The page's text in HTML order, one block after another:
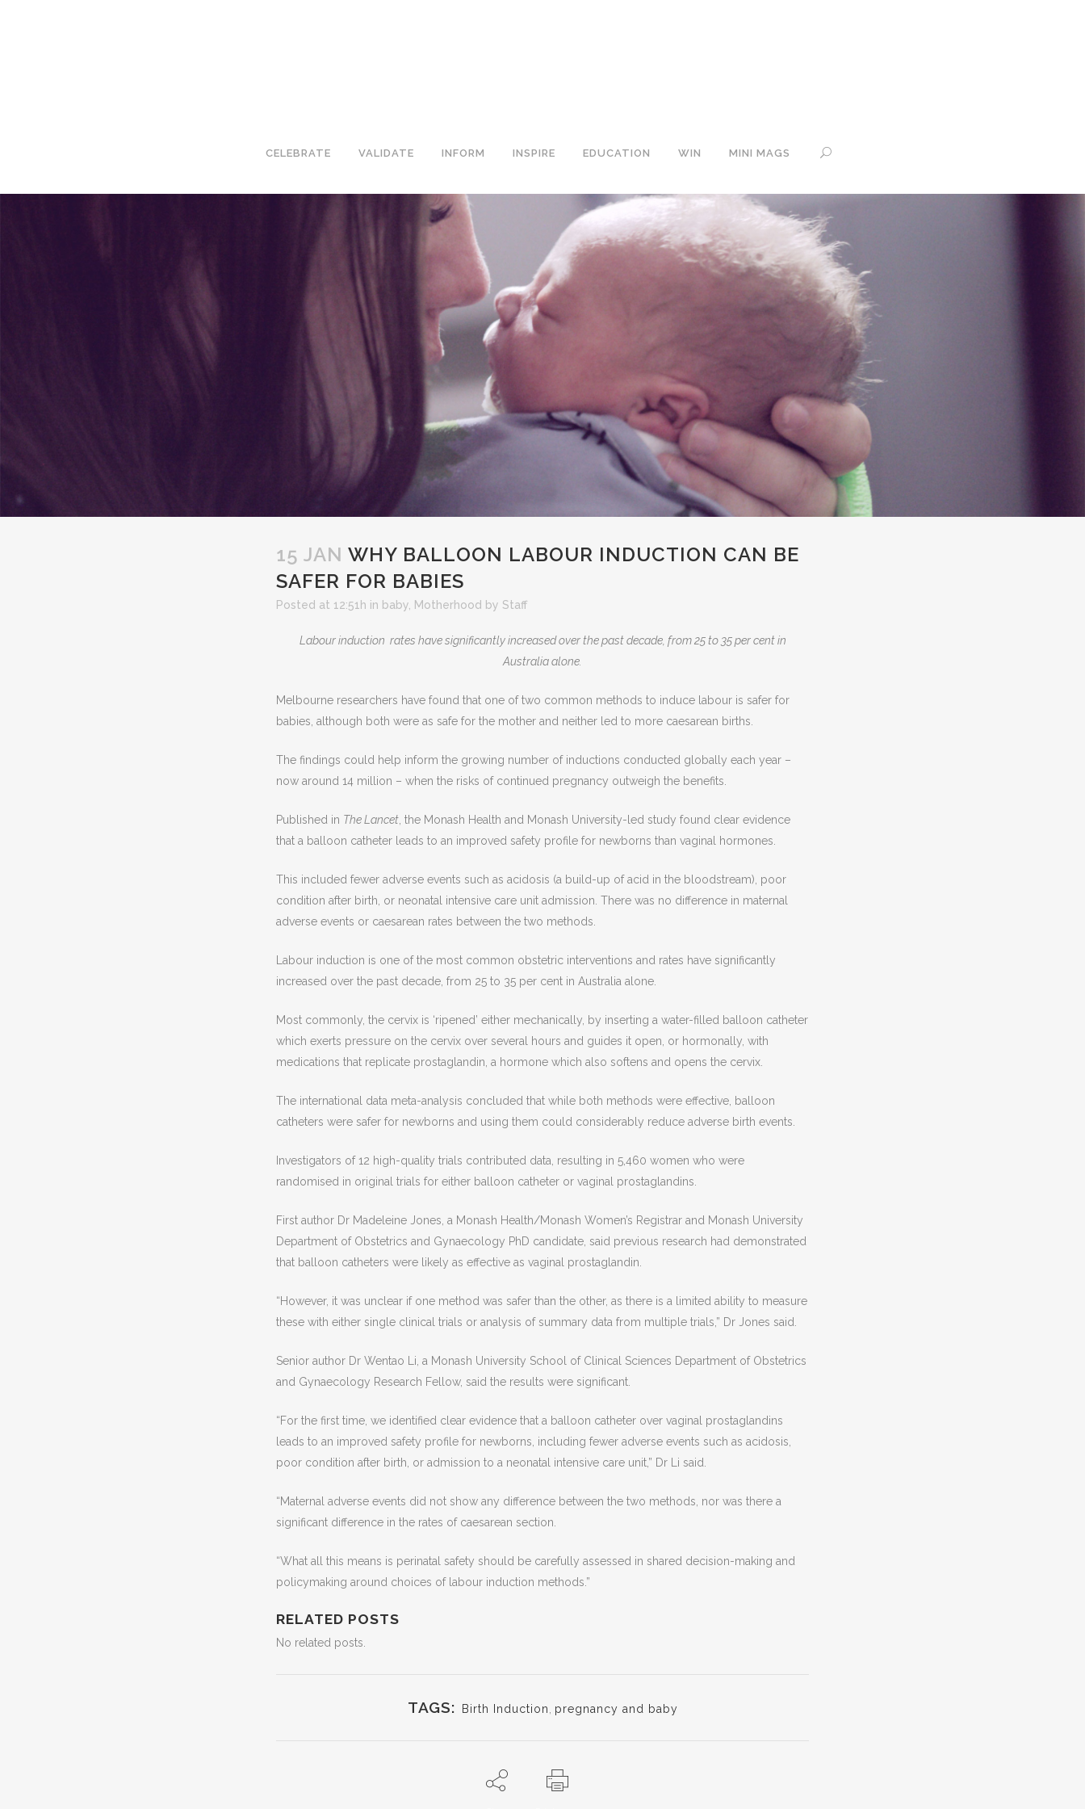
CELEBRATE VALIDATE INFORM INSPIRE EDUCATION WIN MINI MAGS
15 JAN WHY BALLOON LABOUR INDUCTION CAN BE
SAFER FOR BABIES
Posted at 12:51h in baby Motherhood by Staff
Labour induction rates have significantly increased over the past decade, from 25 to 35 per cent in
Australia alone.
Melbourne researchers have found that one of two common methods to induce labour is safer for
babies, although both were as safe for the mother and neither led to more caesarean births.
The findings could help inform the growing number of inductions conducted globally each year –
now around 14 million – when the risks of continued pregnancy outweigh the benefits.
Published in The Lancet , the Monash Health and Monash University-led study found clear evidence
that a balloon catheter leads to an improved safety profile for newborns than vaginal hormones.
This included fewer adverse events such as acidosis (a build-up of acid in the bloodstream), poor
condition after birth, or neonatal intensive care unit admission. There was no difference in maternal
adverse events or caesarean rates between the two methods.
Labour induction is one of the most common obstetric interventions and rates have significantly
increased over the past decade, from 25 to 35 per cent in Australia alone.
Most commonly, the cervix is ‘ripened’ either mechanically, by inserting a water-filled balloon catheter
which exerts pressure on the cervix over several hours and guides it open, or hormonally, with
medications that replicate prostaglandin, a hormone which also softens and opens the cervix.
The international data meta-analysis concluded that while both methods were effective, balloon
catheters were safer for newborns and using them could considerably reduce adverse birth events.
Investigators of 12 high-quality trials contributed data, resulting in 5,460 women who were
randomised in original trials for either balloon catheter or vaginal prostaglandins.
First author Dr Madeleine Jones, a Monash Health/Monash Women’s Registrar and Monash University
Department of Obstetrics and Gynaecology PhD candidate, said previous research had demonstrated
that balloon catheters were likely as effective as vaginal prostaglandin.
“However, it was unclear if one method was safer than the other, as there is a limited ability to measure
these with either single clinical trials or analysis of summary data from multiple trials,” Dr Jones said.
Senior author Dr Wentao Li, a Monash University School of Clinical Sciences Department of Obstetrics
and Gynaecology Research Fellow, said the results were significant.
“For the first time, we identified clear evidence that a balloon catheter over vaginal prostaglandins
leads to an improved safety profile for newborns, including fewer adverse events such as acidosis,
poor condition after birth, or admission to a neonatal intensive care unit,” Dr Li said.
“Maternal adverse events did not show any difference between the two methods, nor was there a
significant difference in the rates of caesarean section.
“What all this means is perinatal safety should be carefully assessed in shared decision-making and
policymaking around choices of labour induction methods.”
RELATED POSTS
No related posts.
TAGS: Birth Induction pregnancy and baby